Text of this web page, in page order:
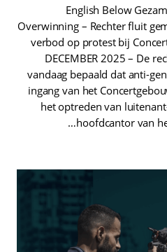
English Below
Overwinning – Rechter fluit
verbod op protest bij
DECEMBER 2025 – De
vandaag bepaald dat anti-
ingang van het
het optreden van
hoofdcantor van